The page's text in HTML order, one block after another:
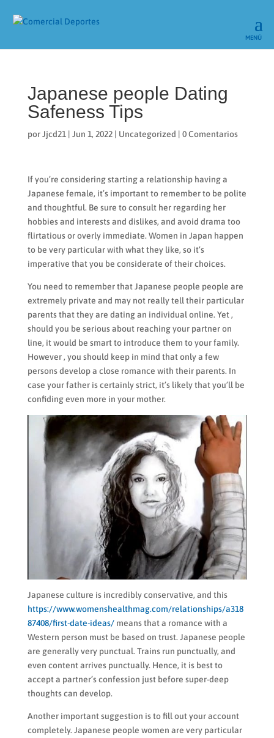
Japanese people Dating
Safeness Tips
porJjcd21| Jun 1, 2022| Uncategorized | 0 Comentarios
If you’re considering starting a relationship having a
Japanese female, it’s important to remember to be polite
and thoughtful. Be sure to consult her regarding her
hobbies and interests and dislikes, and avoid drama too
flirtatious or overly immediate. Women in Japan happen
to be very particular with what they like, so it’s
imperative that you be considerate of their choices.
You need to remember that Japanese people people are
extremely private and may not really tell their particular
parents that they are dating an individual online. Yet ,
should you be serious about reaching your partner on
line, it would be smart to introduce them to your family.
However , you should keep in mind that only a few
persons develop a close romance with their parents. In
case your father is certainly strict, it’s likely that you’ll be
confiding even more in your mother.
Japanese culture is incredibly conservative, and this
https://www.womenshealthmag.com/relationships/a318
87408/first-date-ideas/means that a romance with a
Western person must be based on trust. Japanese people
are generally very punctual. Trains run punctually, and
even content arrives punctually. Hence, it is best to
accept a partner’s confession just before super-deep
thoughts can develop.
Another important suggestion is to fill out your account
completely. Japanese people women are very particular